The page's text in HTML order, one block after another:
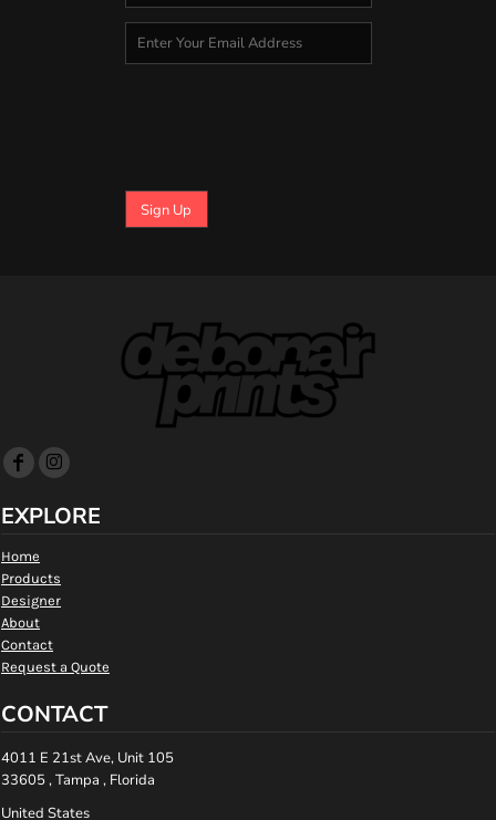
Sign Up
EXPLORE
Home
Products
Designer
About
Contact
Request a Quote
CONTACT
4011 E 21st Ave, Unit 105
33605 , Tampa , Florida
United States